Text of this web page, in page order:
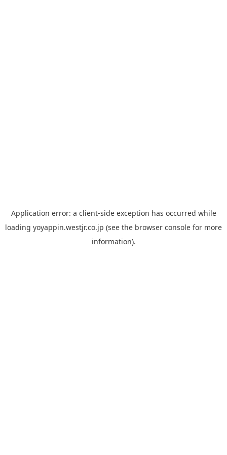
Application error: a client-side exception has occurred while
loading yoyappin.westjr.co.jp (see the browser console for more
information).